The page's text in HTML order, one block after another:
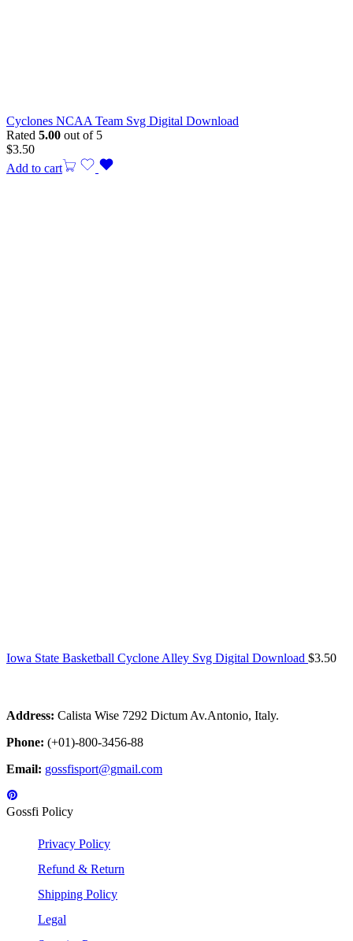
Cyclones NCAA Team Svg Digital Download
Rated 5.00 out of 5
$3.50
Add to cart
Iowa State Basketball Cyclone Alley Svg Digital Download $3.50
Address: Calista Wise 7292 Dictum Av.Antonio, Italy.
Phone: (+01)-800-3456-88
Email: gossfisport@gmail.com
Gossfi Policy
Privacy Policy
Refund & Return
Shipping Policy
Legal